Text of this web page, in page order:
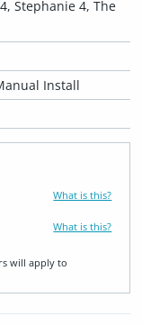
Stephanie 4, The
Install
What is this?
What is this?
will apply to